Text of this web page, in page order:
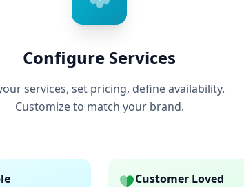
Configure Services
services, set pricing, define availability.
Customize to match your brand.
Customer Loved